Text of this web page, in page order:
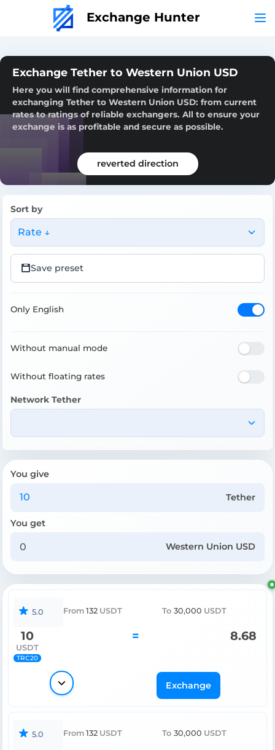
Exchange Hunter
Exchange Tether to Western Union USD
Here you will find comprehensive information for
exchanging Tether to Western Union USD: from current
rates to ratings of reliable exchangers. All to ensure your
exchange is as profitable and secure as possible.
reverted direction
Sort by
Rate ↓
Save preset
Only English
Without manual mode
Without floating rates
Network Tether
You give
Tether
You get
Western Union USD
5.0 From 132 USDT To 30,000 USDT
10
USDT
TRC20
= 8.68
Exchange
5.0 From 132 USDT To 30,000 USDT